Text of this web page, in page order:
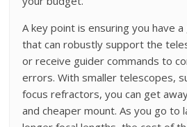
A key point is ensuring you have
that can robustly support the
or receive guider commands to
errors. With smaller telescopes,
focus refractors, you can get
and cheaper mount. As you go to